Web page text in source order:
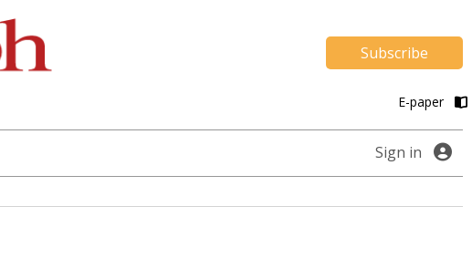
Subscribe
E-paper
Sign in